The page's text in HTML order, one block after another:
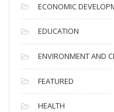
ECONOMIC
EDUCATION
ENVIRONMENT AND
FEATURED
HEALTH